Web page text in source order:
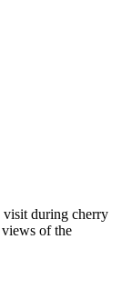
visit during cherry
of the